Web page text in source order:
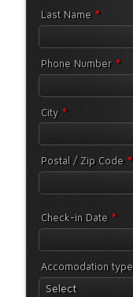
Last Name *
Phone Number *
City *
Postal / Zip Code *
Check-in Date *
Accomodation
Select